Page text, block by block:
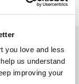
you love and less
us understand
improving your
art, real artists